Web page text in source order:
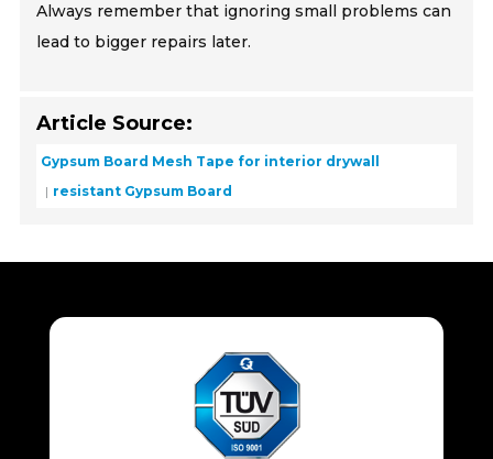
Always remember that ignoring small problems can
lead to bigger repairs later.
Article Source:
Gypsum Board Mesh Tape for interior drywall
resistant Gypsum Board